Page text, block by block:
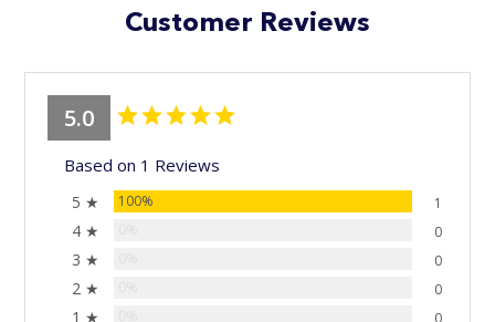
Customer Reviews
5.0
Based on 1 Reviews
5 ★ 100% 1
4 ★ 0
3 ★ 0
2 ★ 0
1 ★ 0